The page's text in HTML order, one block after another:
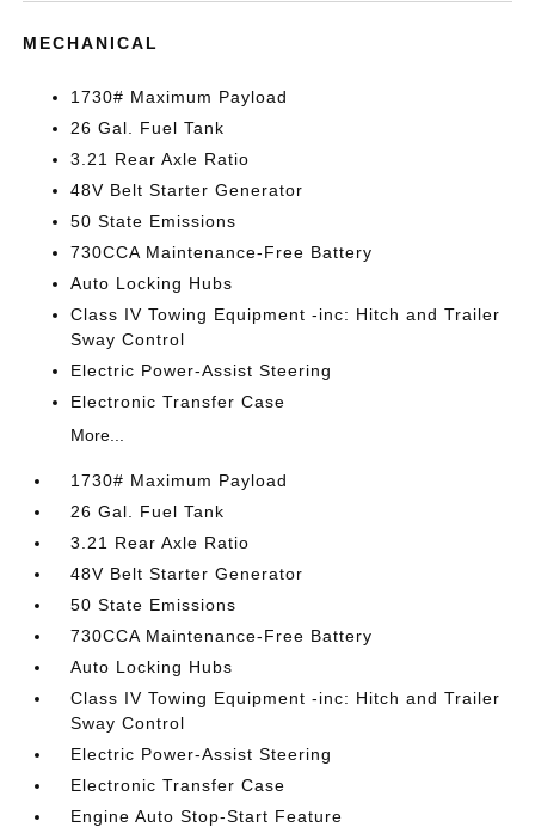
MECHANICAL
1730# Maximum Payload
26 Gal. Fuel Tank
3.21 Rear Axle Ratio
48V Belt Starter Generator
50 State Emissions
730CCA Maintenance-Free Battery
Auto Locking Hubs
Class IV Towing Equipment -inc: Hitch and Trailer
Sway Control
Electric Power-Assist Steering
Electronic Transfer Case
More...
1730# Maximum Payload
26 Gal. Fuel Tank
3.21 Rear Axle Ratio
48V Belt Starter Generator
50 State Emissions
730CCA Maintenance-Free Battery
Auto Locking Hubs
Class IV Towing Equipment -inc: Hitch and Trailer
Sway Control
Electric Power-Assist Steering
Electronic Transfer Case
Engine Auto Stop-Start Feature